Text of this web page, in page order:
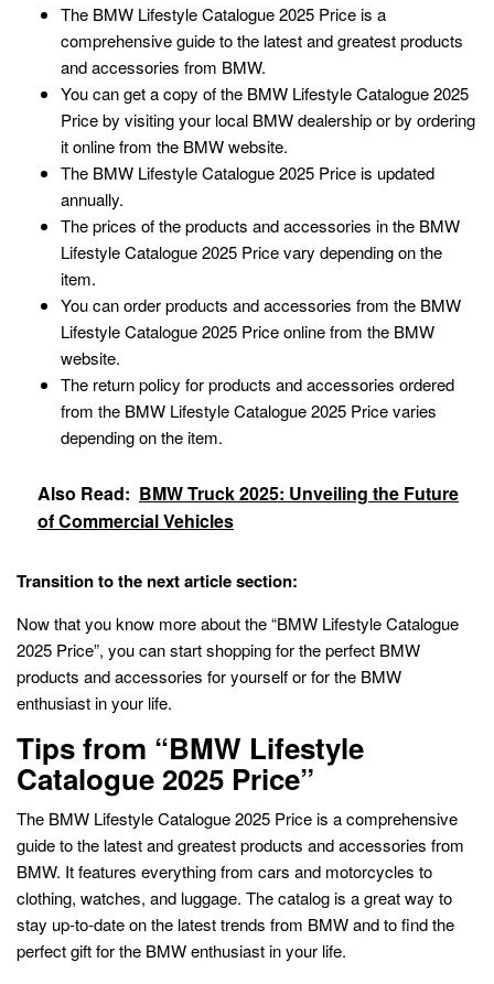
The BMW Lifestyle Catalogue 2025 Price is a
comprehensive guide to the latest and greatest products
and accessories from BMW.
You can get a copy of the BMW Lifestyle Catalogue 2025
Price by visiting your local BMW dealership or by ordering
it online from the BMW website.
The BMW Lifestyle Catalogue 2025 Price is updated
annually.
The prices of the products and accessories in the BMW
Lifestyle Catalogue 2025 Price vary depending on the
item.
You can order products and accessories from the BMW
Lifestyle Catalogue 2025 Price online from the BMW
website.
The return policy for products and accessories ordered
from the BMW Lifestyle Catalogue 2025 Price varies
depending on the item.
Also Read: BMW Truck 2025: Unveiling the Future
of Commercial Vehicles
Transition to the next article section:
Now that you know more about the “BMW Lifestyle Catalogue
2025 Price”, you can start shopping for the perfect BMW
products and accessories for yourself or for the BMW
enthusiast in your life.
Tips from “BMW Lifestyle
Catalogue 2025 Price”
The BMW Lifestyle Catalogue 2025 Price is a comprehensive
guide to the latest and greatest products and accessories from
BMW. It features everything from cars and motorcycles to
clothing, watches, and luggage. The catalog is a great way to
stay up-to-date on the latest trends from BMW and to find the
perfect gift for the BMW enthusiast in your life.